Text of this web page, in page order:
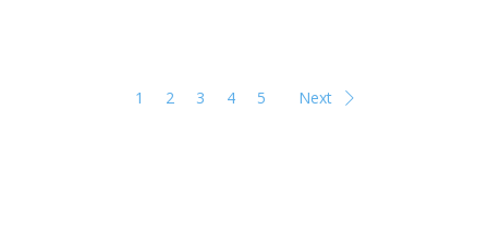
1 2 3 4 5 Next